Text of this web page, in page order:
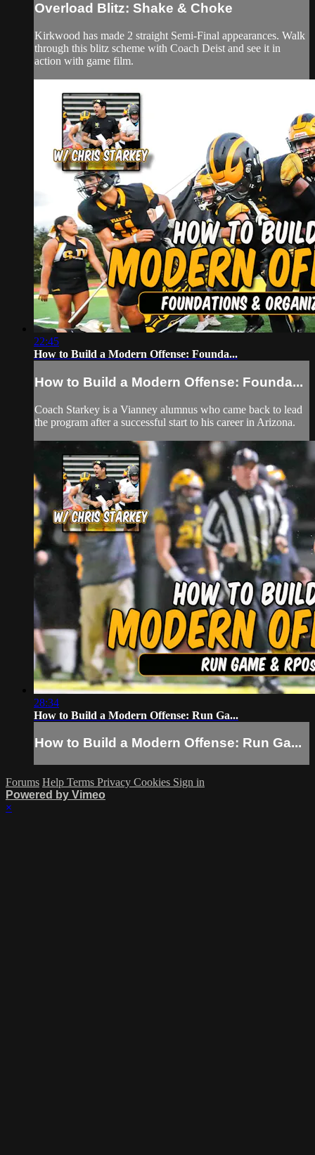
Overload Blitz: Shake & Choke
Kirkwood has made 2 straight Semi-Final appearances. Walk
through this blitz scheme with Coach Deist and see it in
action with game film.
22:45
How to Build a Modern Offense: Founda...
How to Build a Modern Offense: Founda...
Coach Starkey is a Vianney alumnus who came back to lead
the program after a successful start to his career in Arizona.
28:34
How to Build a Modern Offense: Run Ga...
How to Build a Modern Offense: Run Ga...
Forums Help Terms Privacy Cookies Sign in
Powered by Vimeo
×